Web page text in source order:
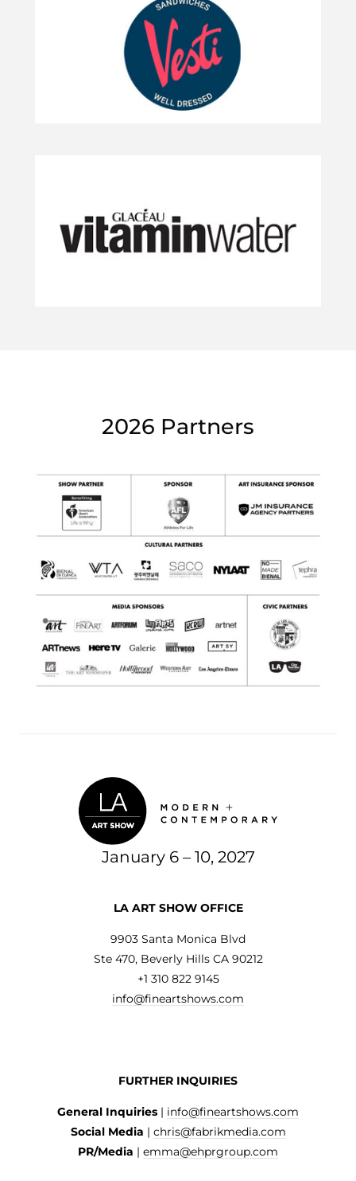
2026 Partners
January 6 – 10, 2027
LA ART SHOW OFFICE
9903 Santa Monica Blvd
Ste 470, Beverly Hills CA 90212
+1 310 822 9145
info@fineartshows.com
FURTHER INQUIRIES
General Inquiries | info@fineartshows.com
Social Media | chris@fabrikmedia.com
PR/Media | emma@ehprgroup.com